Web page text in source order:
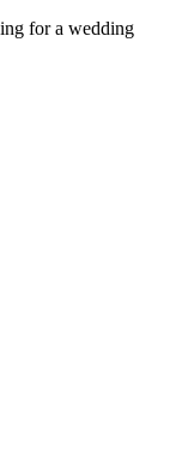
for a wedding